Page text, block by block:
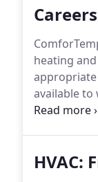
Careers
heating
available to
schedule a
HVAC: